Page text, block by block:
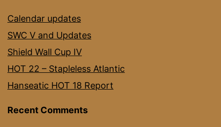
Calendar updates
SWC V and Updates
Shield Wall Cup IV
HOT 22 – Stapleless Atlantic
Hanseatic HOT 18 Report
Recent Comments